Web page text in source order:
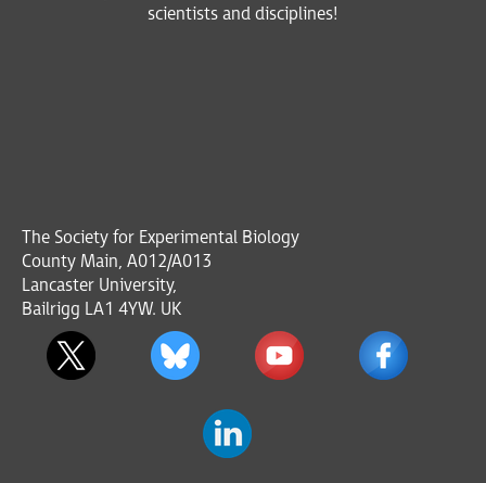
scientists and disciplines!
The Society for Experimental Biology
County Main, A012/A013
Lancaster University,
Bailrigg LA1 4YW. UK